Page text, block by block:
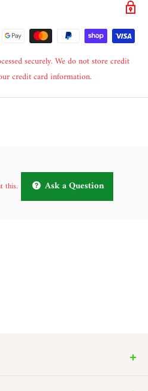
securely. We do not store credit
credit card information.
this. Ask a Question